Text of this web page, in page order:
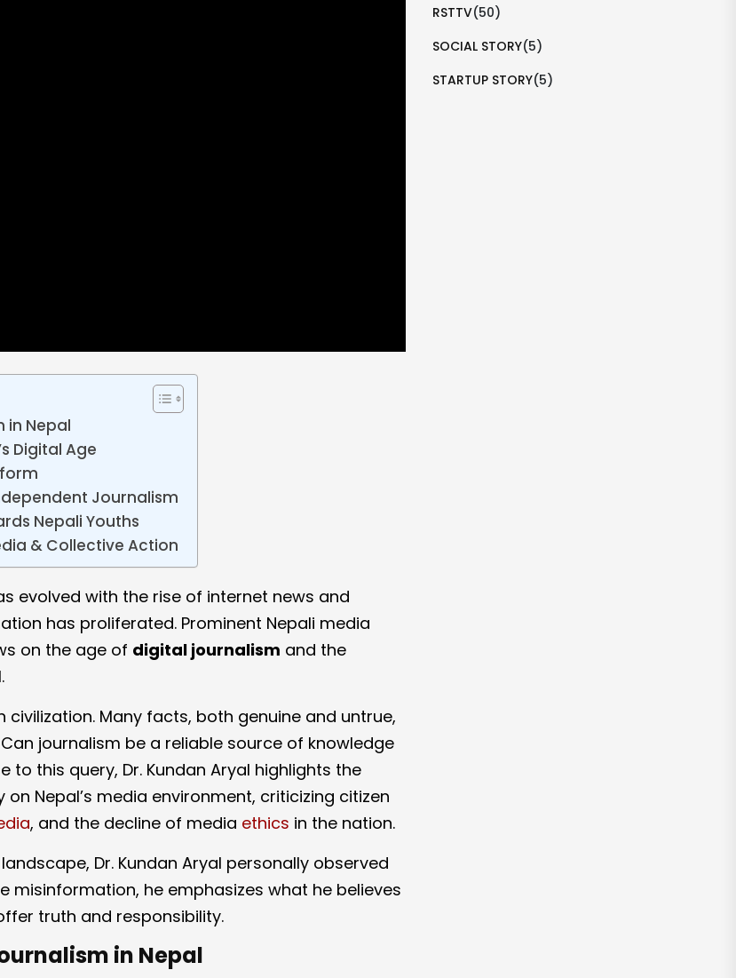
in Nepal
Digital Age
Journalism
Nepali Youths
& Collective Action
evolved with the rise of internet news and
has proliferated. Prominent Nepali media
on the age of digital journalism and the
Many facts, both genuine and untrue,
journalism be a reliable source of knowledge
to this query, Dr. Kundan Aryal highlights the
Nepal’s media environment, criticizing citizen
, and the decline of media ethics in the nation.
Dr. Kundan Aryal personally observed
misinformation, he emphasizes what he believes
truth and responsibility.
in Nepal
RSTTV(50)
SOCIAL STORY(5)
STARTUP STORY(5)